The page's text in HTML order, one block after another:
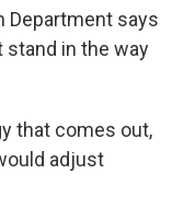
Department says
in the way
that comes out,
adjust